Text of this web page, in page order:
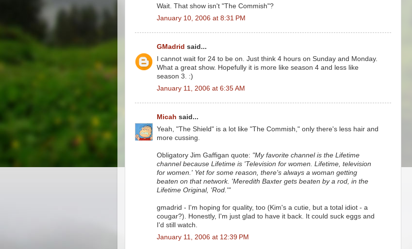
Wait. That show isn't "The Commish"?
January 10, 2006 at 8:31 PM
GMadrid said...
I cannot wait for 24 to be on. Just think 4 hours on Sunday and Monday.
What a great show. Hopefully it is more like season 4 and less like
season 3. :)
January 11, 2006 at 6:35 AM
Micah said...
Yeah, "The Shield" is a lot like "The Commish," only there's less hair and
more cussing.
Obligatory Jim Gaffigan quote: "My favorite channel is the Lifetime
channel because Lifetime is 'Television for women. Lifetime, television
for women.' Yet for some reason, there's always a woman getting
beaten on that network. 'Meredith Baxter gets beaten by a rod, in the
Lifetime Original, 'Rod.'"
gmadrid - I'm hoping for quality, too (Kim's a cutie, but a total idiot - a
cougar?). Honestly, I'm just glad to have it back. It could suck eggs and
I'd still watch.
January 11, 2006 at 12:39 PM